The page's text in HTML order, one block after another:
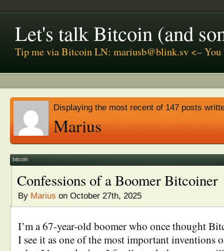
Let's talk Bitcoin (and
Tip me via Bitcoin LN: mariusb@blink.sv <–
Displaying the most recent of 147 posts
Marius
bitcoin
Confessions of a Boomer Bitcoiner
By Marius on October 27th, 2025
I’m a 67-year-old boomer who once thought
I see it as one of the most important inventions